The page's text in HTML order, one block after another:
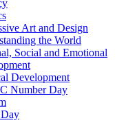
Art and Design
the World
Social and Emotional
Development
Number Day